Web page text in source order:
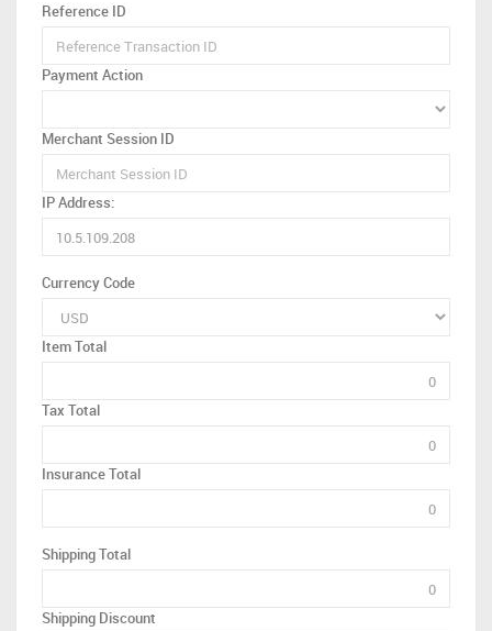
Reference ID
Payment Action
Merchant Session ID
IP Address:
Currency Code
Item Total
Tax Total
Insurance Total
Shipping Total
Shipping Discount